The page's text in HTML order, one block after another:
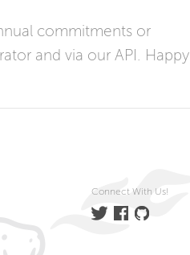
commitments or
and via our API. Happy
Connect With Us!
TwitterFacebook
GitHub